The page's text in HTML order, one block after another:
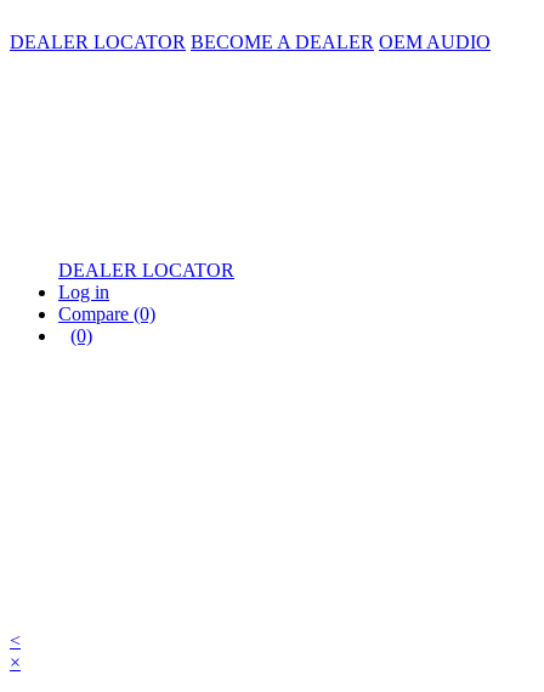
DEALER LOCATOR BECOME A DEALER OEM AUDIO
DEALER LOCATOR
Log in
Compare (0)
(0)
<
×